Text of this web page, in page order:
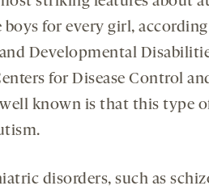
for every girl,
Developmental
for Disease Control
well known is that this type
disorders, such as